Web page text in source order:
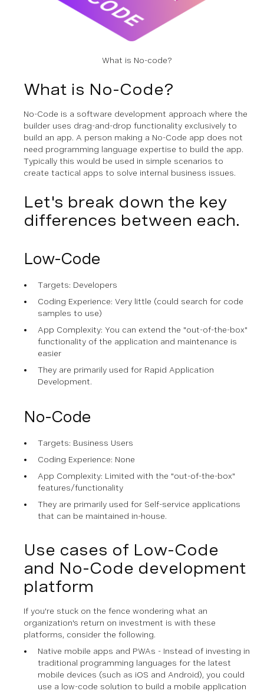
What is No-code?
What is No-Code?
No-Code is a software development approach where the
builder uses drag-and-drop functionality exclusively to
build an app. A person making a No-Code app does not
need programming language expertise to build the app.
Typically this would be used in simple scenarios to
create tactical apps to solve internal business issues.
Let's break down the key
differences between each.
Low-Code
Targets: Developers
Coding Experience: Very little (could search for code
samples to use)
App Complexity: You can extend the "out-of-the-box"
functionality of the application and maintenance is
easier
They are primarily used for Rapid Application
Development.
No-Code
Targets: Business Users
Coding Experience: None
App Complexity: Limited with the "out-of-the-box"
features/functionality
They are primarily used for Self-service applications
that can be maintained in-house.
Use cases of Low-Code
and No-Code development
platform
If you're stuck on the fence wondering what an
organization's return on investment is with these
platforms, consider the following.
Native mobile apps and PWAs - Instead of investing in
traditional programming languages for the latest
mobile devices (such as iOS and Android), you could
use a low-code solution to build a mobile application